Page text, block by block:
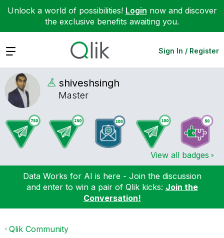
Unlock a world of possibilities! Login now and discover
the exclusive benefits awaiting you.
Expand Sign In / Register
shiveshsingh
Master
View all badges
Data Works for AI is here - Join the discussion
and enter to win a pair of Qlik kicks: Join the
Conversation!
Qlik Community